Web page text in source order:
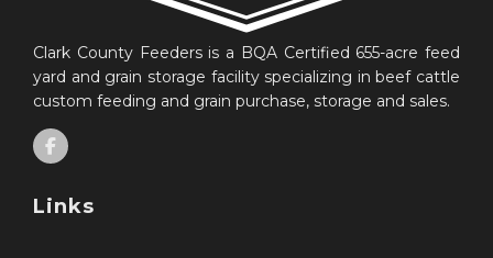
Clark County Feeders is a BQA Certified 655-acre feed
yard and grain storage facility specializing in beef cattle
custom feeding and grain purchase, storage and sales.
Links